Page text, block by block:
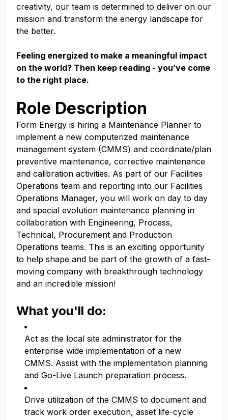
creativity, our team is determined to deliver on our
mission and transform the energy landscape for
the better.
Feeling energized to make a meaningful impact
on the world? Then keep reading - you’ve come
to the right place.
Role Description
Form Energy is hiring a Maintenance Planner to
implement a new computerized maintenance
management system (CMMS) and coordinate/plan
preventive maintenance, corrective maintenance
and calibration activities. As part of our Facilities
Operations team and reporting into our Facilities
Operations Manager, you will work on day to day
and special evolution maintenance planning in
collaboration with Engineering, Process,
Technical, Procurement and Production
Operations teams. This is an exciting opportunity
to help shape and be part of the growth of a fast-
moving company with breakthrough technology
and an incredible mission!
What you'll do:
Act as the local site administrator for the
enterprise wide implementation of a new
CMMS. Assist with the implementation planning
and Go-Live Launch preparation process.
Drive utilization of the CMMS to document and
track work order execution, asset life-cycle